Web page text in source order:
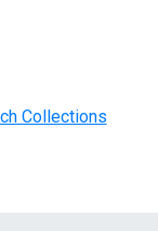
Collections